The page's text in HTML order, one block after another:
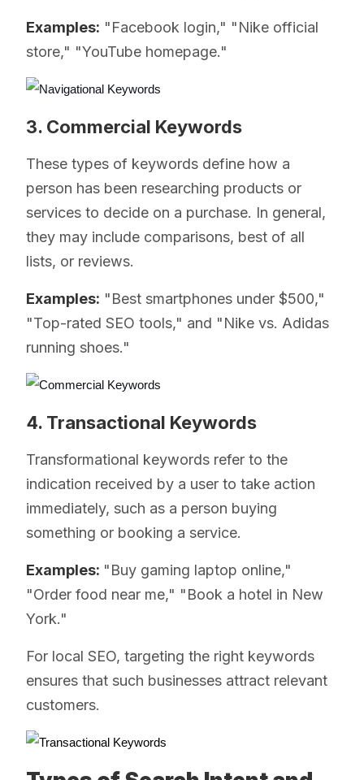
Examples: "Facebook login," "Nike official
store," "YouTube homepage."
3. Commercial Keywords
These types of keywords define how a
person has been researching products or
services to decide on a purchase. In general,
they may include comparisons, best of all
lists, or reviews.
Examples: "Best smartphones under $500,"
"Top-rated SEO tools," and "Nike vs. Adidas
running shoes."
4. Transactional Keywords
Transformational keywords refer to the
indication received by a user to take action
immediately, such as a person buying
something or booking a service.
Examples: "Buy gaming laptop online,"
"Order food near me," "Book a hotel in New
York."
For local SEO, targeting the right keywords
ensures that such businesses attract relevant
customers.